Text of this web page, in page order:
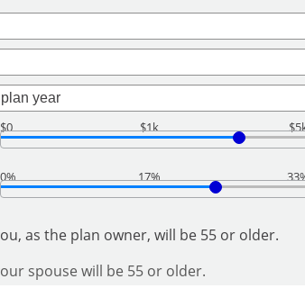
$0 $1k
0% 17%
as the plan owner, will be 55 or older.
spouse will be 55 or older.